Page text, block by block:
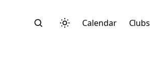
Calendar Clubs